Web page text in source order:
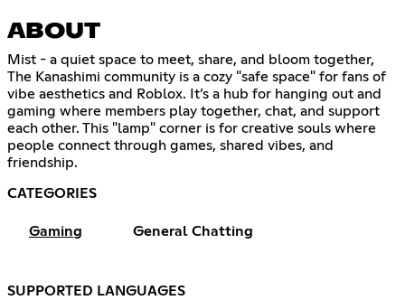
ABOUT
Mist - a quiet space to meet, share, and bloom together,
The Kanashimi community is a cozy "safe space" for fans of
vibe aesthetics and Roblox. It’s a hub for hanging out and
gaming where members play together, chat, and support
each other. This "lamp" corner is for creative souls where
people connect through games, shared vibes, and
friendship.
CATEGORIES
Gaming General Chatting
SUPPORTED LANGUAGES